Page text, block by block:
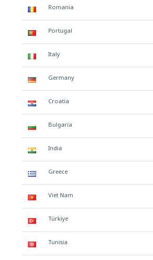
Romania
Portugal
Italy
Germany
Croatia
Bulgaria
India
Greece
Viet Nam
Türkiye
Tunisia